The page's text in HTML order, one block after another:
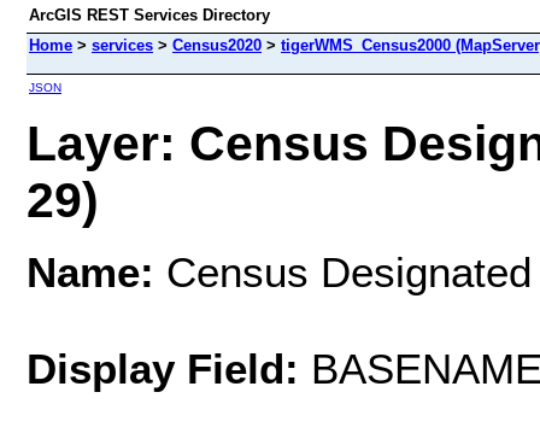
ArcGIS REST Services Directory
Home > services > Census2020 > tigerWMS_Census2000
JSON
Layer: Census
29)
Name: Census
Display Field: